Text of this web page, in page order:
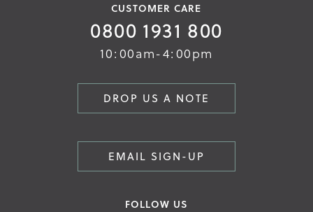
CUSTOMER CARE
0800 1931 800
10:00am-4:00pm
DROP US A NOTE
EMAIL SIGN-UP
FOLLOW US